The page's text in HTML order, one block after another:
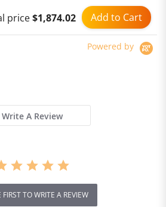
range 65km/h Max Speed
Dual Hydraulic Shock
Absorber system IP54
Waterproof Dual Hydraulic
Add to Cart
price$1,874.02
Powered by
Write A Review
FIRST TO WRITE A REVIEW